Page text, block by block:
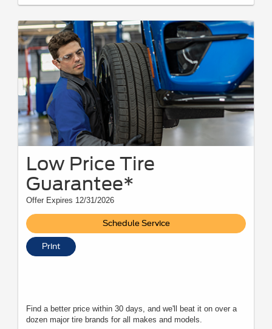
Low Price Tire
Guarantee*
Offer Expires 12/31/2026
Schedule Service
Print
Find a better price within 30 days, and we'll beat it on over a
dozen major tire brands for all makes and models.